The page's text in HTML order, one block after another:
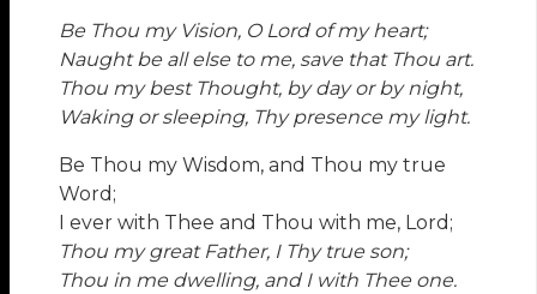
Be Thou my Vision, O Lord of my heart;
Naught be all else to me, save that Thou art.
Thou my best Thought, by day or by night,
Waking or sleeping, Thy presence my light.
Be Thou my Wisdom, and Thou my true
Word;
I ever with Thee and Thou with me, Lord;
Thou my great Father, I Thy true son;
Thou in me dwelling, and I with Thee one.